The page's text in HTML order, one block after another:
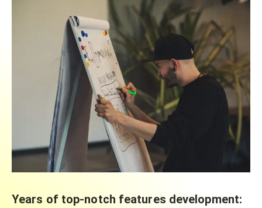
Years of top-notch features development: